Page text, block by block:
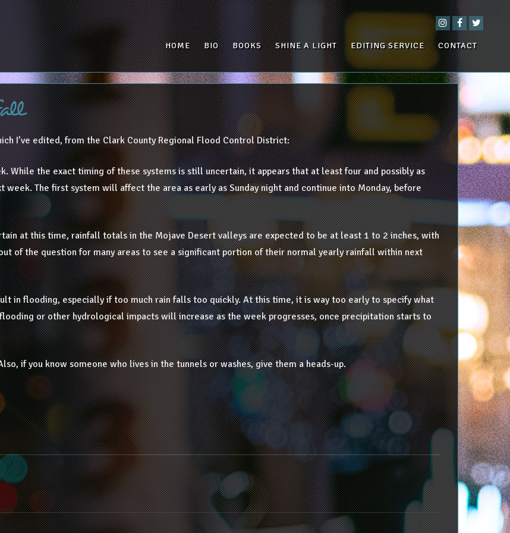
HOME BIO BOOKS SHINE A LIGHT EDITING SERVICE CONTACT
I’ve edited, from the Clark County Regional Flood Control District:
While the exact timing of these systems is still uncertain, it appears that at least four and possibly as
The first system will affect the area as early as Sunday night and continue into Monday, before
at this time, rainfall totals in the Mojave Desert valleys are expected to be at least 1 to 2 inches, with
of the question for many areas to see a significant portion of their normal yearly rainfall within next
in flooding, especially if too much rain falls too quickly. At this time, it is way too early to specify what
or other hydrological impacts will increase as the week progresses, once precipitation starts to
if you know someone who lives in the tunnels or washes, give them a heads-up.